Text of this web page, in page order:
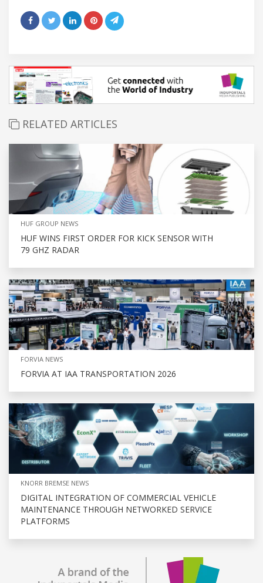
RELATED ARTICLES
HUF GROUP NEWS
HUF WINS FIRST ORDER FOR KICK SENSOR WITH
79 GHZ RADAR
FORVIA NEWS
FORVIA AT IAA TRANSPORTATION 2026
KNORR BREMSE NEWS
DIGITAL INTEGRATION OF COMMERCIAL VEHICLE
MAINTENANCE THROUGH NETWORKED SERVICE
PLATFORMS